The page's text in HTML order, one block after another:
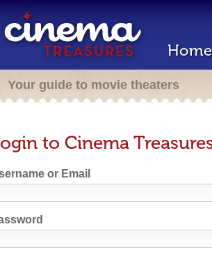
Home
Your guide to movie theaters
to Cinema
or Email